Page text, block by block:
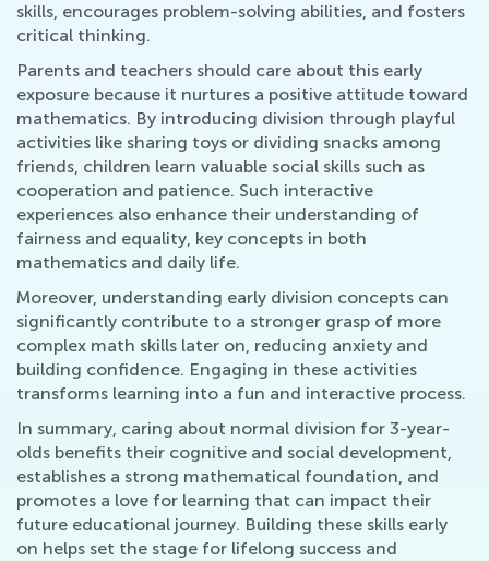
skills, encourages problem-solving abilities, and fosters
critical thinking.
Parents and teachers should care about this early
exposure because it nurtures a positive attitude toward
mathematics. By introducing division through playful
activities like sharing toys or dividing snacks among
friends, children learn valuable social skills such as
cooperation and patience. Such interactive
experiences also enhance their understanding of
fairness and equality, key concepts in both
mathematics and daily life.
Moreover, understanding early division concepts can
significantly contribute to a stronger grasp of more
complex math skills later on, reducing anxiety and
building confidence. Engaging in these activities
transforms learning into a fun and interactive process.
In summary, caring about normal division for 3-year-
olds benefits their cognitive and social development,
establishes a strong mathematical foundation, and
promotes a love for learning that can impact their
future educational journey. Building these skills early
on helps set the stage for lifelong success and